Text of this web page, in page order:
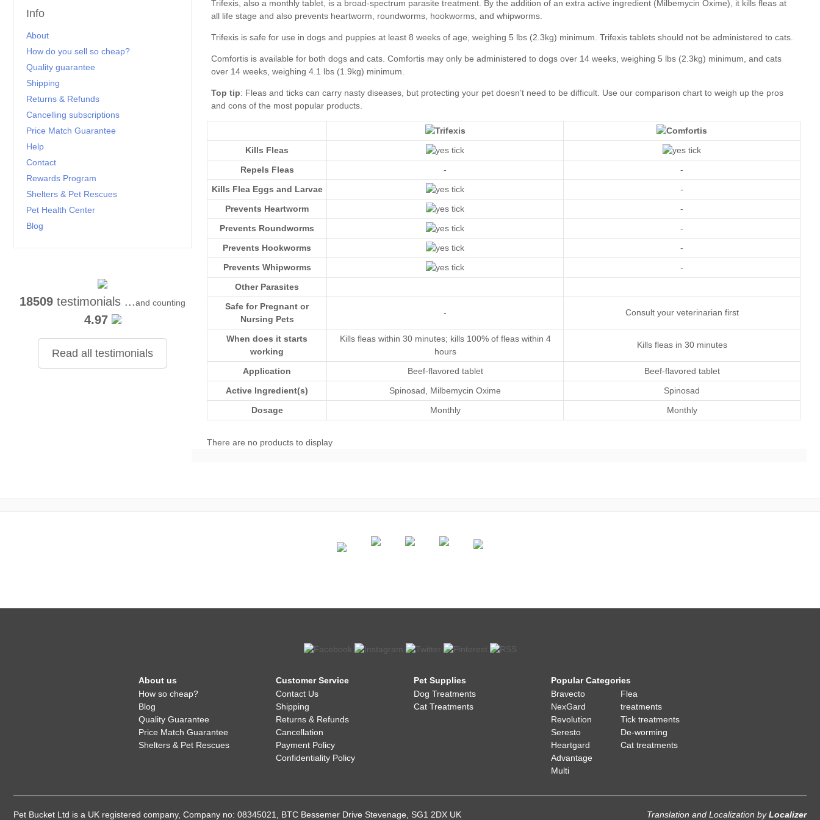
Info
About
How do you sell so cheap?
Quality guarantee
Shipping
Returns & Refunds
Cancelling subscriptions
Price Match Guarantee
Help
Contact
Rewards Program
Shelters & Pet Rescues
Pet Health Center
Blog
18509 testimonials ...and counting
4.97
Read all testimonials
Top tip our comparison chart
Kills Fleas
Repels Fleas
-
-
Kills Flea Eggs and Larvae
-
Prevents Heartworm
-
Prevents Roundworms
-
Prevents Hookworms
-
Prevents Whipworms
-
Other Parasites
Safe for Pregnant or
Nursing Pets
- Consult your veterinarian first
When does it starts
working
Kills fleas within 30 minutes; kills 100% of fleas within 4
hours
Kills fleas in 30 minutes
Application Beef-flavored tablet
Beef-flavored tablet
Active Ingredient(s)
Spinosad Milbemycin Oxime
Spinosad
Dosage
Monthly Monthly
There are no products to display
About us
How so cheap?
Blog
Quality Guarantee
Price Match Guarantee
Shelters & Pet Rescues
Customer Service
Contact Us
Shipping
Returns & Refunds
Cancellation
Payment Policy
Confidentiality Policy
Pet Supplies
Dog Treatments
Cat Treatments
Popular Categories
Bravecto
NexGard
Revolution
Seresto
Heartgard
Advantage
Multi
Flea
treatments
Tick treatments
De-worming
Cat treatments
Pet Bucket Ltd is a UK registered company, Company no: 08345021, BTC Bessemer Drive Stevenage, SG1 2DX UK Translation and Localization byLocalizer